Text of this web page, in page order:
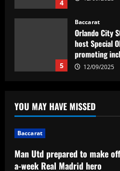
5
1
Baccarat
Man Utd
"perfect"
star pulls off
ex-club
Baccarat
Em busca da
YOU MAY HAVE MISSED
Baccarat
Man Utd prepared to make
a-week Real Madrid hero